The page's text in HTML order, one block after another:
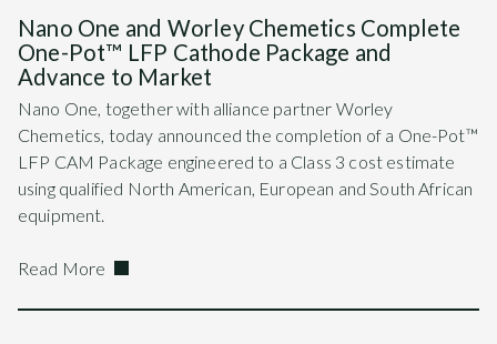
Nano One and Worley Chemetics Complete
One-Pot™ LFP Cathode Package and
Advance to Market
Nano One, together with alliance partner Worley
Chemetics, today announced the completion of a One-Pot™
LFP CAM Package engineered to a Class 3 cost estimate
using qualified North American, European and South African
equipment.
Read More